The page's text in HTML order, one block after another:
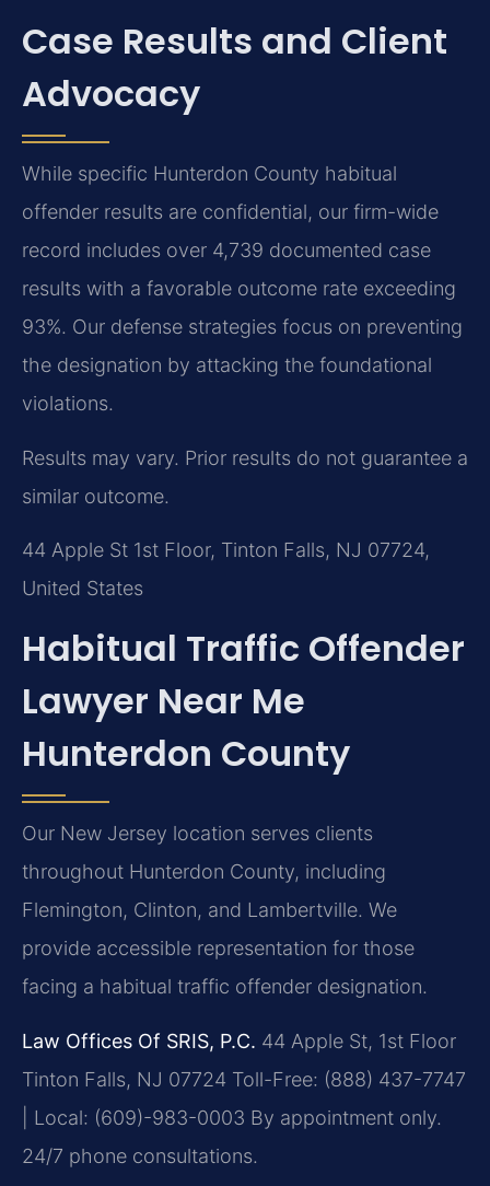
Case Results and Client
Advocacy
While specific Hunterdon County habitual
offender results are confidential, our firm-wide
record includes over 4,739 documented case
results with a favorable outcome rate exceeding
93%. Our defense strategies focus on preventing
the designation by attacking the foundational
violations.
Results may vary. Prior results do not guarantee a
similar outcome.
44 Apple St 1st Floor, Tinton Falls, NJ 07724,
United States
Habitual Traffic Offender
Lawyer Near Me
Hunterdon County
Our New Jersey location serves clients
throughout Hunterdon County, including
Flemington, Clinton, and Lambertville. We
provide accessible representation for those
facing a habitual traffic offender designation.
Law Offices Of SRIS, P.C. 44 Apple St, 1st Floor
Tinton Falls, NJ 07724 Toll-Free: (888) 437-7747
| Local: (609)-983-0003 By appointment only.
24/7 phone consultations.